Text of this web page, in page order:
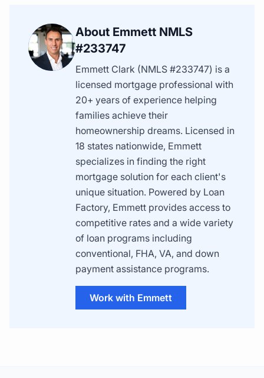
About Emmett NMLS
#233747
Emmett Clark (NMLS #233747) is a
licensed mortgage professional with
20+ years of experience helping
families achieve their
homeownership dreams. Licensed in
18 states nationwide, Emmett
specializes in finding the right
mortgage solution for each client's
unique situation. Powered by Loan
Factory, Emmett provides access to
competitive rates and a wide variety
of loan programs including
conventional, FHA, VA, and down
payment assistance programs.
Work with Emmett